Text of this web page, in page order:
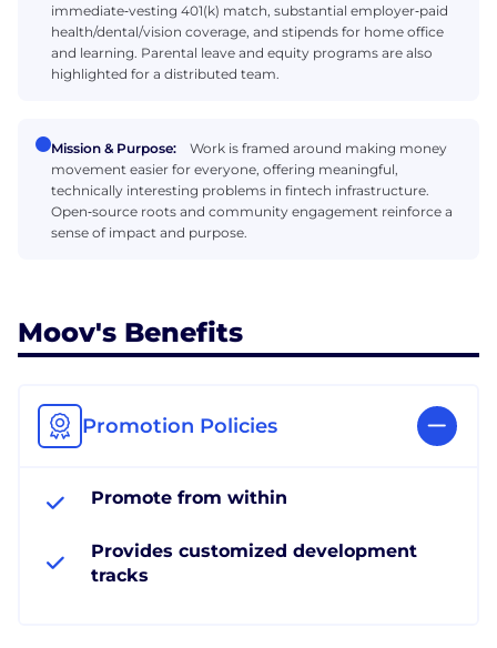
immediate‑vesting 401(k) match, substantial employer‑paid
health/dental/vision coverage, and stipends for home office
and learning. Parental leave and equity programs are also
highlighted for a distributed team.
Mission & Purpose:
Work is framed around making money
movement easier for everyone, offering meaningful,
technically interesting problems in fintech infrastructure.
Open‑source roots and community engagement reinforce a
sense of impact and purpose.
Moov's Benefits
Promotion Policies
Promote from within
Provides customized development
tracks